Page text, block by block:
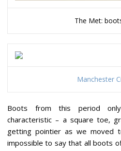
The Met:
Manchester
Boots from this period
characteristic – a square toe,
getting pointier as we
impossible to say that all boots